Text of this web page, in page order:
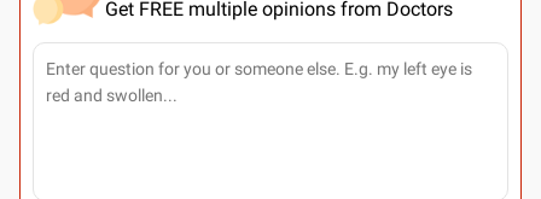
Get FREE multiple opinions from Doctors